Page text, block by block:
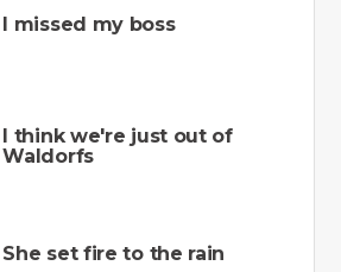
I missed my boss
I think we're just out of
Waldorfs
She set fire to the rain